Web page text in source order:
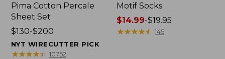
Pima Cotton Percale
Sheet Set
Price
range
from:
$130-$200
NYT WIRECUTTER PICK
★★★★★
★★★★★ 10752
Motif Socks
Price
range
$14.99-$19.95
★★★★★
★★★★★ 145